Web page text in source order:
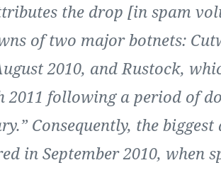
the drop [in spam
of two major botnets:
2010, and Rustock,
2011 following a period of
Consequently, the
in September 2010, when